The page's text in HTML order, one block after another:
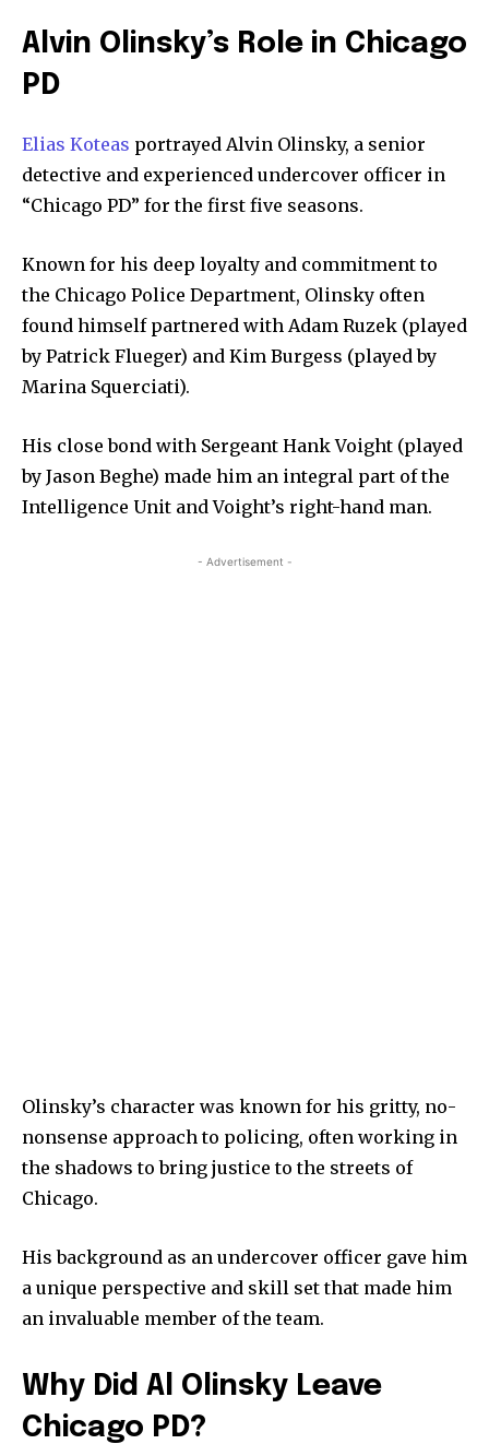
Alvin Olinsky’s Role in Chicago
PD
Elias Koteas portrayed Alvin Olinsky, a senior
detective and experienced undercover officer in
“Chicago PD” for the first five seasons.
Known for his deep loyalty and commitment to
the Chicago Police Department, Olinsky often
found himself partnered with Adam Ruzek (played
by Patrick Flueger) and Kim Burgess (played by
Marina Squerciati).
His close bond with Sergeant Hank Voight (played
by Jason Beghe) made him an integral part of the
Intelligence Unit and Voight’s right-hand man.
- Advertisement -
Olinsky’s character was known for his gritty, no-
nonsense approach to policing, often working in
the shadows to bring justice to the streets of
Chicago.
His background as an undercover officer gave him
a unique perspective and skill set that made him
an invaluable member of the team.
Why Did Al Olinsky Leave
Chicago PD?